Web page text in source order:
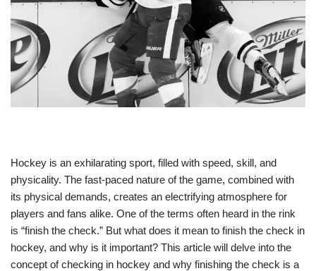
Hockey is an exhilarating sport, filled with speed, skill, and
physicality. The fast-paced nature of the game, combined with
its physical demands, creates an electrifying atmosphere for
players and fans alike. One of the terms often heard in the rink
is “finish the check.” But what does it mean to finish the check in
hockey, and why is it important? This article will delve into the
concept of checking in hockey and why finishing the check is a